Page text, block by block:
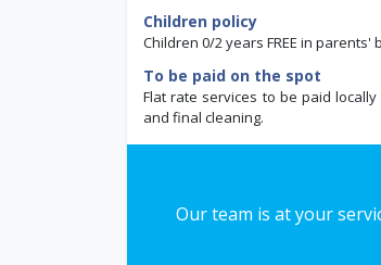
Children policy
Children 0/2 years FREE in parents'
To be paid on the spot
Flat rate services to be paid
and final cleaning.
Our team is at your